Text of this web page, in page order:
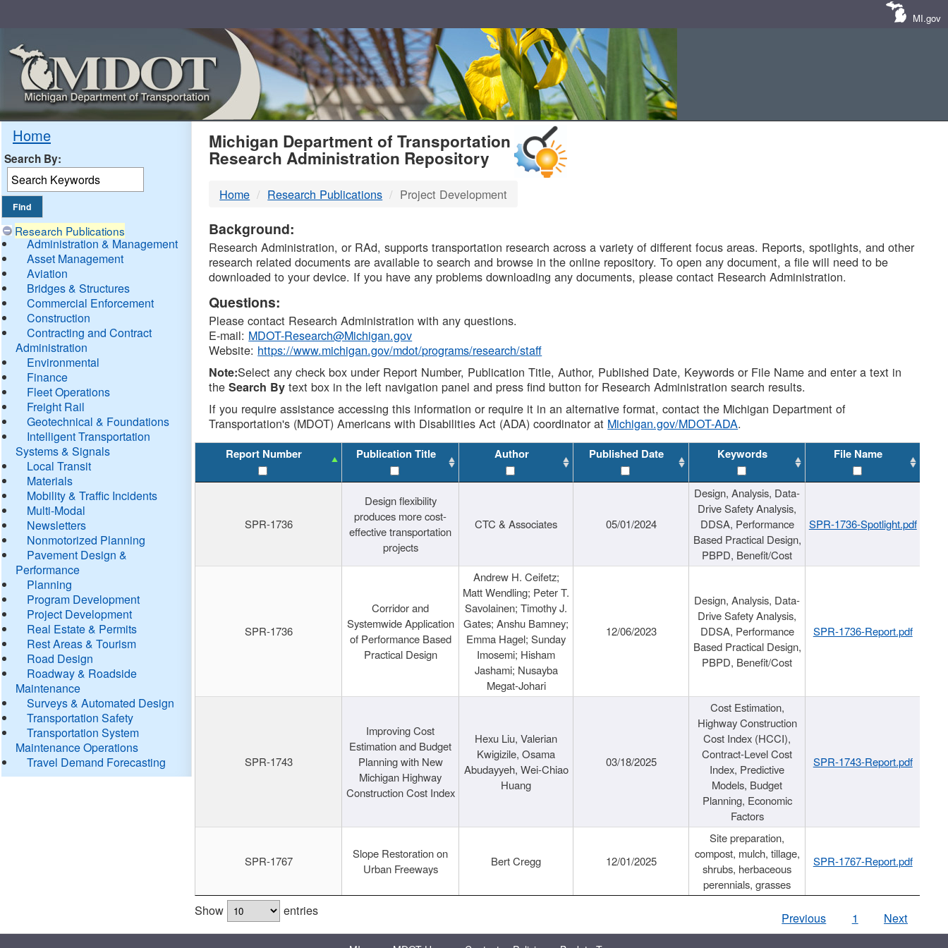
MI.gov
Home
Search By:
Research Publications
Administration & Management
Asset Management
Aviation
Bridges & Structures
Commercial Enforcement
Construction
Contracting and Contract
Administration
Environmental
Finance
Fleet Operations
Freight Rail
Geotechnical & Foundations
Intelligent Transportation
Systems & Signals
Local Transit
Materials
Mobility & Traffic Incidents
Multi-Modal
Newsletters
Nonmotorized Planning
Pavement Design &
Performance
Planning
Program Development
Project Development
Real Estate & Permits
Rest Areas & Tourism
Road Design
Roadway & Roadside
Maintenance
Surveys & Automated Design
Transportation Safety
Transportation System
Maintenance Operations
Travel Demand Forecasting
MDOT
DTMB
Michigan Department of Transportation
Research Administration Repository
Home Research Publications Project Development
Background:
Research Administration, or RAd, supports transportation research across a variety of different focus areas. Reports, spotlights, and other
research related documents are available to search and browse in the online repository. To open any document, a file will need to be
downloaded to your device. If you have any problems downloading any documents, please contact Research Administration.
Questions:
Please contact Research Administration with any questions.
E-mail: MDOT-Research@Michigan.gov
Website: https://www.michigan.gov/mdot/programs/research/staff
Note:Select any check box under Report Number, Publication Title, Author, Published Date, Keywords or File Name and enter a text in
theSearch By text box in the left navigation panel and press find button for Research Administration search results.
If you require assistance accessing this information or require it in an alternative format, contact the Michigan Department of
Transportation's (MDOT) Americans with Disabilities Act (ADA) coordinator at Michigan.gov/MDOT-ADA.
Report Number Publication Title Author Published Date Keywords File Name
SPR-1736
Design flexibility
produces more cost-
effective transportation
projects
CTC & Associates 05/01/2024
Design, Analysis, Data-
Drive Safety Analysis,
DDSA, Performance
Based Practical Design,
PBPD, Benefit/Cost
SPR-1736-Spotlight.pdf
SPR-1736
Corridor and
Systemwide Application
of Performance Based
Practical Design
Andrew H. Ceifetz;
Matt Wendling; Peter T.
Savolainen; Timothy J.
Gates; Anshu Bamney;
Emma Hagel; Sunday
Imosemi; Hisham
Jashami; Nusayba
Megat-Johari
12/06/2023
Design, Analysis, Data-
Drive Safety Analysis,
DDSA, Performance
Based Practical Design,
PBPD, Benefit/Cost
SPR-1736-Report.pdf
SPR-1743
Improving Cost
Estimation and Budget
Planning with New
Michigan Highway
Construction Cost Index
Hexu Liu, Valerian
Kwigizile, Osama
Abudayyeh, Wei-Chiao
Huang
03/18/2025
Cost Estimation,
Highway Construction
Cost Index (HCCI),
Contract-Level Cost
Index, Predictive
Models, Budget
Planning, Economic
Factors
SPR-1743-Report.pdf
SPR-1767
Slope Restoration on
Urban Freeways
Bert Cregg 12/01/2025
Site preparation,
compost, mulch, tillage,
shrubs, herbaceous
perennials, grasses
SPR-1767-Report.pdf
Show entries Previous 1 Next